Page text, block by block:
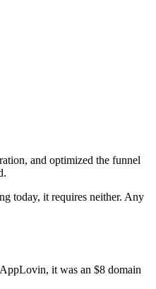
and optimized the funnel
today, it requires neither. Any
it was an $8 domain